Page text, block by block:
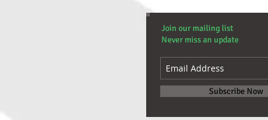
Join our mailing list
Never miss an update
Subscribe Now